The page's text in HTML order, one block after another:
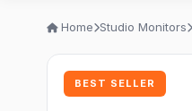
Home Studio Monitors
BEST SELLER